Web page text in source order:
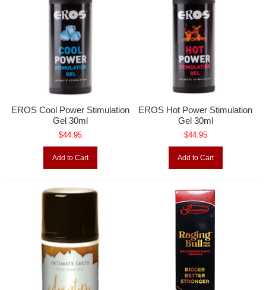
EROS Cool Power Stimulation
Gel 30ml
$44.95
Add to Cart
EROS Hot Power Stimulation
Gel 30ml
$44.95
Add to Cart